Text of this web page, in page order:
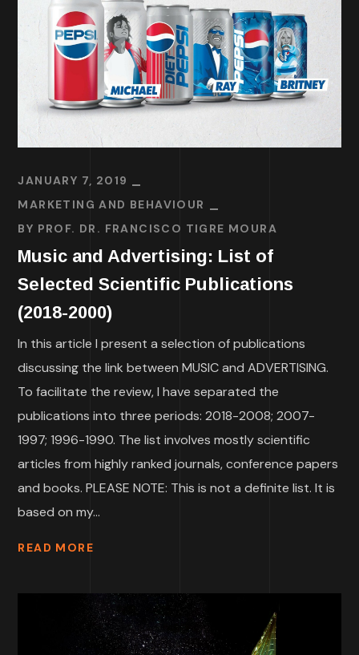
JANUARY 7, 2019
MARKETING AND BEHAVIOUR
BY PROF. DR. FRANCISCO TIGRE MOURA
Music and Advertising: List of
Selected Scientific Publications
(2018-2000)
In this article I present a selection of publications
discussing the link between MUSIC and ADVERTISING.
To facilitate the review, I have separated the
publications into three periods: 2018-2008; 2007-
1997; 1996-1990. The list involves mostly scientific
articles from highly ranked journals, conference papers
and books. PLEASE NOTE: This is not a definite list. It is
based on my...
READ MORE